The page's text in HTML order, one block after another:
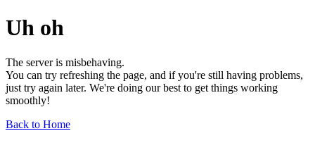
Uh oh
The server is misbehaving.
You can try refreshing the page, and if you're still having problems,
just try again later. We're doing our best to get things working
smoothly!
Back to Home